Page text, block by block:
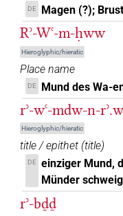
DE Magen (?);
Rʾ-Wꜥ-m-ḥww
Hieroglyphic/hieratic
Place name
DE Mund des Wa-
rʾ-wꜥ-mdw-n-
Hieroglyphic/hieratic
title / epithet (title)
DE einziger Mund,
Münder
rʾ-bḏḏ